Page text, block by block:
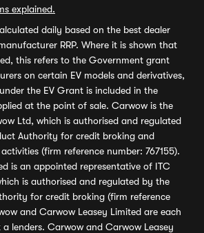
explained.
daily based on the best dealer
RRP. Where it is shown that
this refers to the Government grant
on certain EV models and derivatives,
the EV Grant is included in the
at the point of sale. Carwow is the
Ltd, which is authorised and regulated
Authority for credit broking and
(firm reference number: 767155).
is an appointed representative of ITC
is authorised and regulated by the
for credit broking (firm reference
and Carwow Leasey Limited are each
lenders. Carwow and Carwow Leasey